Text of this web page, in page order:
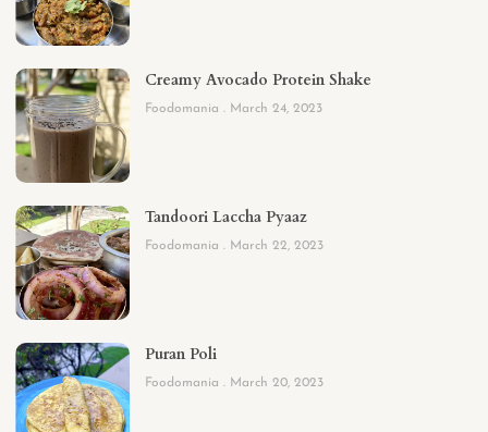
Creamy Avocado Protein Shake
Foodomania March 24, 2023
Tandoori Laccha Pyaaz
Foodomania March 22, 2023
Puran Poli
Foodomania March 20, 2023